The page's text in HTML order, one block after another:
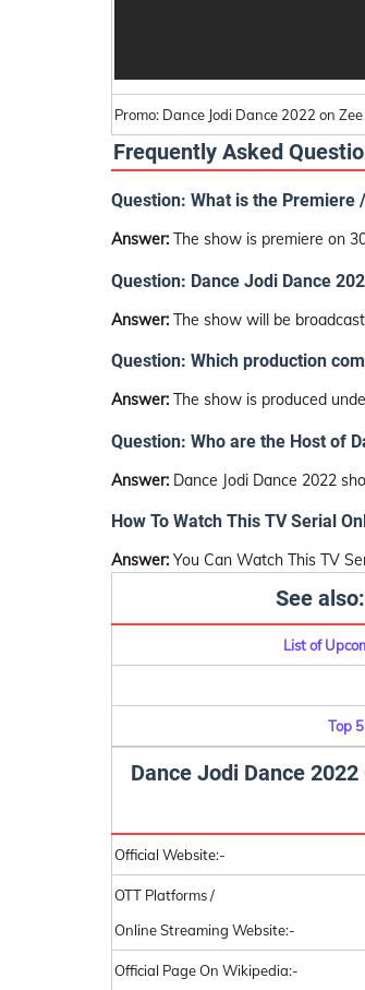
Promo: Dance Jodi Dance 2022 on
Frequently Asked
Question: What is the Premiere
Answer: The show is premiere on
Question: Dance Jodi Dance
Answer: The show will be
Question: Which production
Answer: The show is produced
Question: Who are the Host of
Answer: Dance Jodi Dance 2022
How To Watch This TV Serial
Answer: You Can Watch This TV
See
List of
Top
Dance Jodi Dance
Official Website:-
OTT Platforms /
Online Streaming Website:-
Official Page On Wikipedia:-